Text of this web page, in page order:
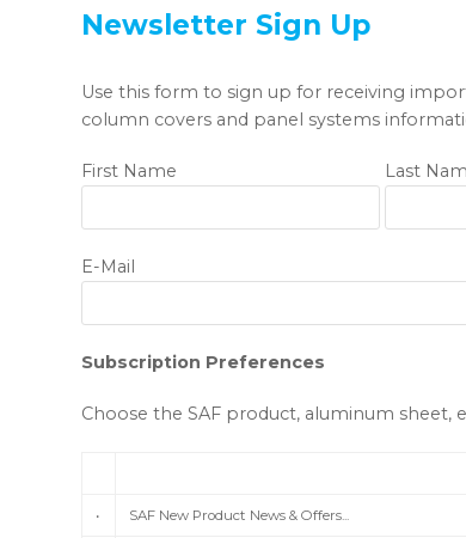
Newsletter Sign Up
Use this form to sign up for receiving
column covers and panel systems
First Name Last
E-Mail
Subscription Preferences
Choose the SAF product, aluminum
• SAF New Product News & Offers...